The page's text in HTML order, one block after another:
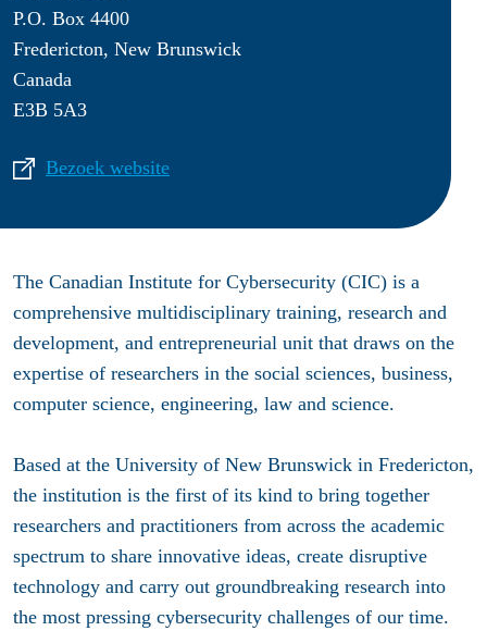
P.O. Box 4400
Fredericton, New Brunswick
Canada
E3B 5A3
Bezoek website
The Canadian Institute for Cybersecurity (CIC) is a
comprehensive multidisciplinary training, research and
development, and entrepreneurial unit that draws on the
expertise of researchers in the social sciences, business,
computer science, engineering, law and science.
Based at the University of New Brunswick in Fredericton,
the institution is the first of its kind to bring together
researchers and practitioners from across the academic
spectrum to share innovative ideas, create disruptive
technology and carry out groundbreaking research into
the most pressing cybersecurity challenges of our time.